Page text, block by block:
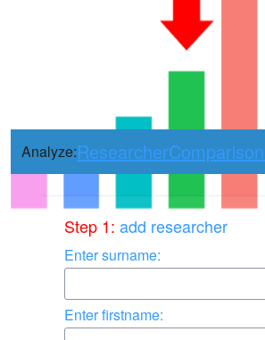
Analyze:ResearcherComparison
Step 1: add researcher
Enter surname:
Enter firstname: